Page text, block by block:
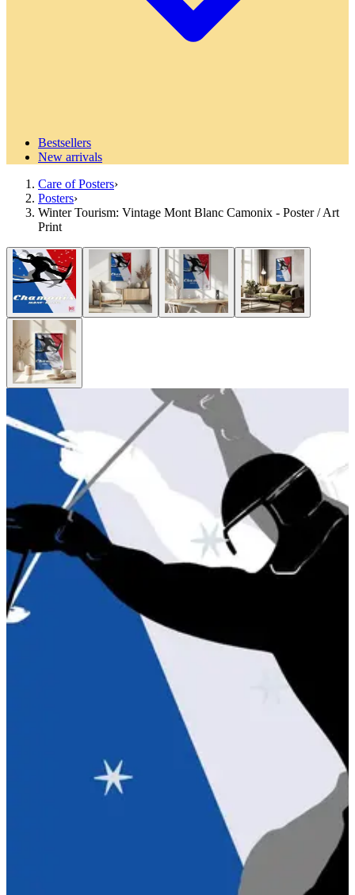
Bestsellers
New arrivals
Care of Posters›
Posters›
Winter Tourism: Vintage Mont Blanc Camonix - Poster / Art
Print